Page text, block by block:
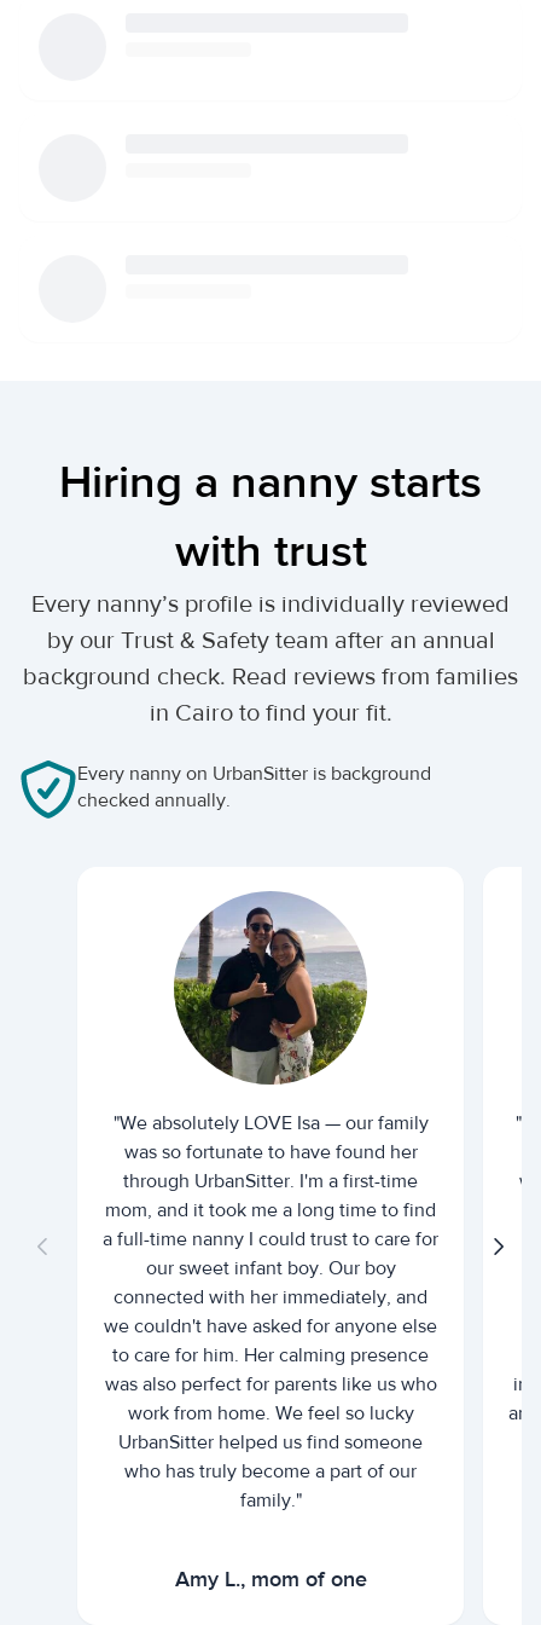
Hiring a nanny starts
with trust
Every nanny’s profile is individually reviewed
by our Trust & Safety team after an annual
background check. Read reviews from families
in Cairo to find your fit.
Every nanny on UrbanSitter is background
checked annually.
"We absolutely LOVE Isa — our family
was so fortunate to have found her
through UrbanSitter. I'm a first-time
mom, and it took me a long time to find
a full-time nanny I could trust to care for
our sweet infant boy. Our boy
connected with her immediately, and
we couldn't have asked for anyone else
to care for him. Her calming presence
was also perfect for parents like us who
work from home. We feel so lucky
UrbanSitter helped us find someone
who has truly become a part of our
family."
Amy L., mom of one
"I